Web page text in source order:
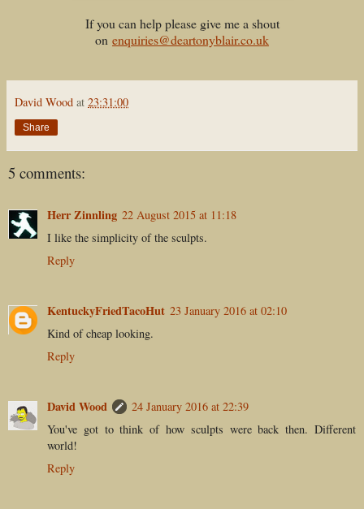
If you can help please give me a shout
on enquiries@deartonyblair.co.uk
David Wood at 23:31:00
Share
5 comments:
Herr Zinnling 22 August 2015 at 11:18
I like the simplicity of the sculpts.
Reply
KentuckyFriedTacoHut 23 January 2016 at 02:10
Kind of cheap looking.
Reply
David Wood
24 January 2016 at 22:39
You've got to think of how sculpts were back then. Different
world!
Reply